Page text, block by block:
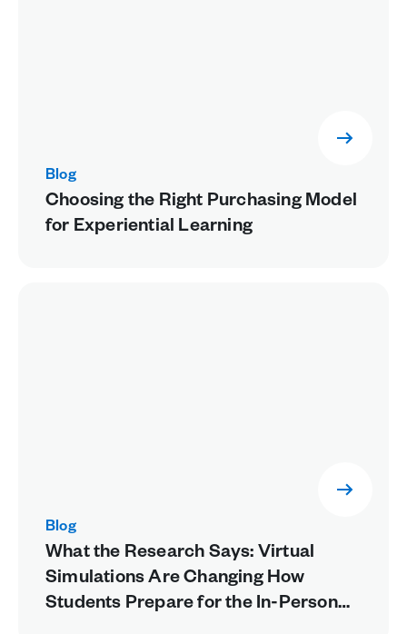
Blog
Choosing the Right Purchasing Model
for Experiential Learning
Blog
What the Research Says: Virtual
Simulations Are Changing How
Students Prepare for the In-Person